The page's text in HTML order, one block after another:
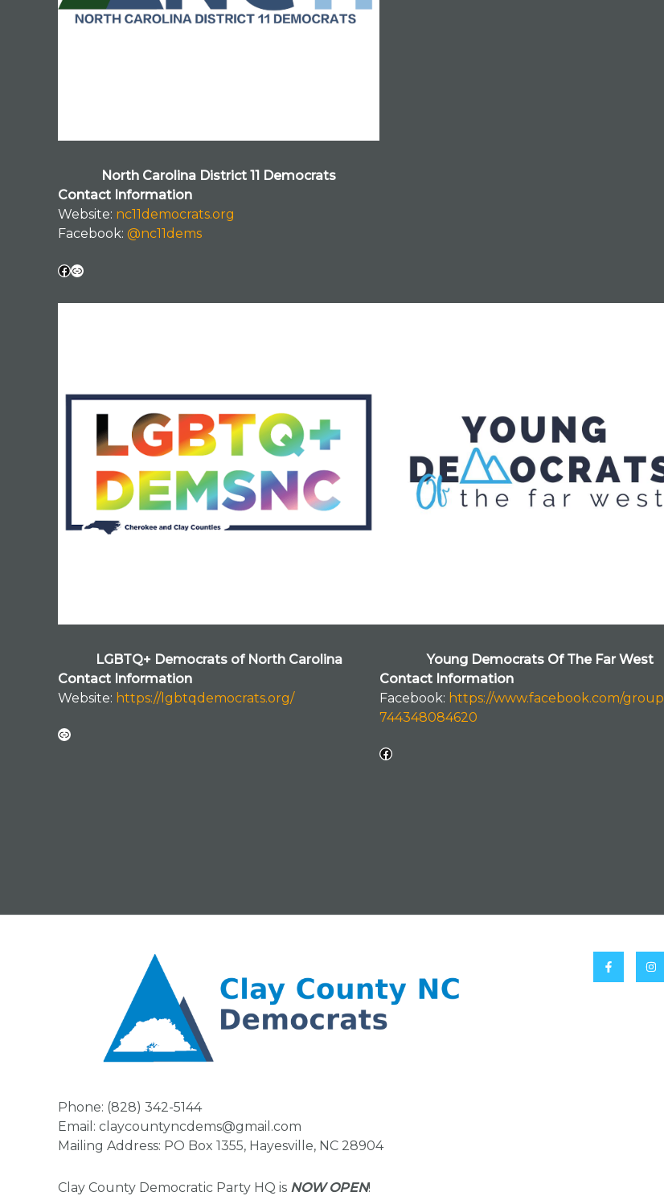
North Carolina District 11 Democrats
Contact Information
Website: nc11democrats.org
Facebook: @nc11dems
Facebook Link
LGBTQ+ Democrats of North Carolina
Contact Information
Website: https://lgbtqdemocrats.org/
Link
Young Democrats Of The Far West
Contact Information
Facebook: https://www.facebook.com/
744348084620
Facebook
Phone: (828) 342-5144
Email: claycountyncdems@gmail.com
Mailing Address: PO Box 1355, Hayesville, NC 28904
Clay County Democratic Party HQ is NOW OPEN!